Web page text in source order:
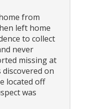
from
left home
to collect
never
missing at
discovered on
located off
was